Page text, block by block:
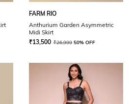
FARM RIO
Anthurium Garden Asymmetric
Midi Skirt
₹13,500 ₹26,999 50% OFF